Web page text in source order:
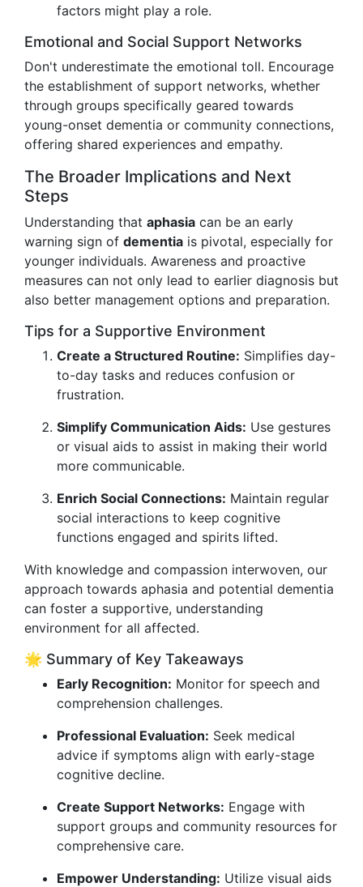
factors might play a role.
Emotional and Social Support Networks
Don't underestimate the emotional toll. Encourage
the establishment of support networks, whether
through groups specifically geared towards
young-onset dementia or community connections,
offering shared experiences and empathy.
The Broader Implications and Next
Steps
Understanding that aphasia can be an early
warning sign of dementia is pivotal, especially for
younger individuals. Awareness and proactive
measures can not only lead to earlier diagnosis but
also better management options and preparation.
Tips for a Supportive Environment
Create a Structured Routine: Simplifies day-
to-day tasks and reduces confusion or
frustration.
Simplify Communication Aids: Use gestures
or visual aids to assist in making their world
more communicable.
Enrich Social Connections: Maintain regular
social interactions to keep cognitive
functions engaged and spirits lifted.
With knowledge and compassion interwoven, our
approach towards aphasia and potential dementia
can foster a supportive, understanding
environment for all affected.
🌟 Summary of Key Takeaways
Early Recognition: Monitor for speech and
comprehension challenges.
Professional Evaluation: Seek medical
advice if symptoms align with early-stage
cognitive decline.
Create Support Networks: Engage with
support groups and community resources for
comprehensive care.
Empower Understanding: Utilize visual aids